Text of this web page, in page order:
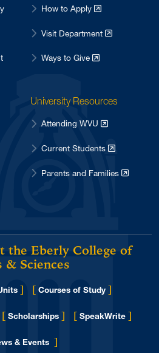
How to Apply
Visit Department
Ways to Give
University Resources
Attending WVU
Current Students
Parents and Families
the Eberly College of
Sciences
] [ Courses of Study ]
[ Scholarships ] [ SpeakWrite ]
& Events for Eberly College
]